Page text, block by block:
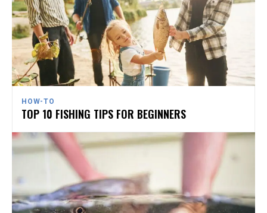
HOW-TO
TOP 10 FISHING TIPS FOR BEGINNERS